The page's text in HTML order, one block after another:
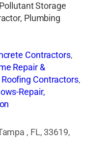
Storage
Plumbing
Contractors,
Repair &
Roofing Contractors,
Repair,
, FL, 33619,